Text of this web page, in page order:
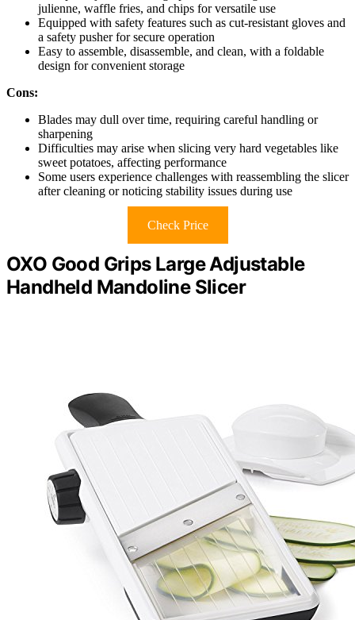
julienne, waffle fries, and chips for versatile use
Equipped with safety features such as cut-resistant gloves and
a safety pusher for secure operation
Easy to assemble, disassemble, and clean, with a foldable
design for convenient storage
Cons:
Blades may dull over time, requiring careful handling or
sharpening
Difficulties may arise when slicing very hard vegetables like
sweet potatoes, affecting performance
Some users experience challenges with reassembling the slicer
after cleaning or noticing stability issues during use
Check Price
OXO Good Grips Large Adjustable
Handheld Mandoline Slicer